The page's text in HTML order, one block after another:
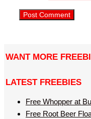
WANT MORE
LATEST FREEBIES
Free Whopper at
Free Root Beer